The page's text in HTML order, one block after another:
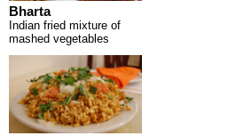
Bharta
Indian fried mixture of
mashed vegetables